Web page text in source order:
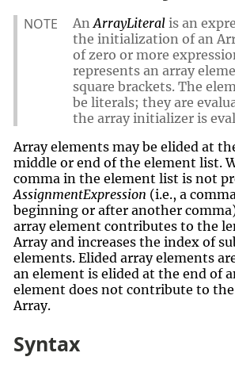
NOTE AnArrayLiteral is an
the initialization of an
of zero or more
represents an array
square brackets. The
be literals; they are
the array initializer is
Array elements may be elided at
middle or end of the element list.
comma in the element list is not
AssignmentExpression (i.e., a
beginning or after another
array element contributes to the
Array and increases the index of
elements. Elided array elements
an element is elided at the end of
element does not contribute to
Array.
Syntax